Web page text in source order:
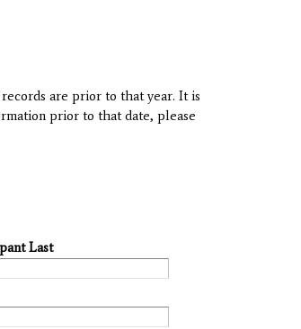
are prior to that year. It is
prior to that date, please
Last